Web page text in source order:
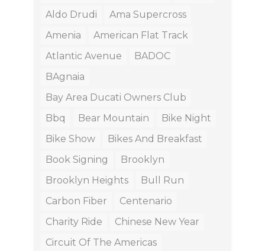
Aldo Drudi
Ama Supercross
Amenia
American Flat Track
Atlantic Avenue
BADOC
BAgnaia
Bay Area Ducati Owners Club
Bbq
Bear Mountain
Bike Night
Bike Show
Bikes And Breakfast
Book Signing
Brooklyn
Brooklyn Heights
Bull Run
Carbon Fiber
Centenario
Charity Ride
Chinese New Year
Circuit Of The Americas